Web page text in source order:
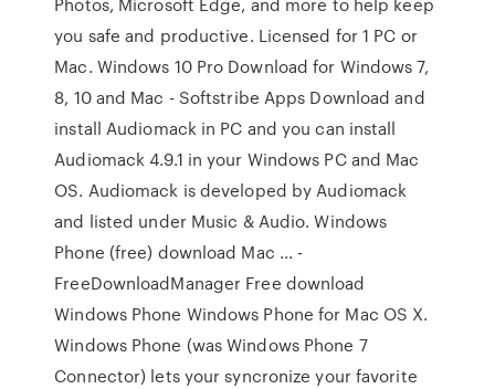
you safe and productive. Licensed for 1 PC or
Mac. Windows 10 Pro Download for Windows 7,
8, 10 and Mac - Softstribe Apps Download and
install Audiomack in PC and you can install
Audiomack 4.9.1 in your Windows PC and Mac
OS. Audiomack is developed by Audiomack
and listed under Music & Audio. Windows
Phone (free) download Mac ... -
FreeDownloadManager Free download
Windows Phone Windows Phone for Mac OS X.
Windows Phone (was Windows Phone 7
Connector) lets your syncronize your favorite